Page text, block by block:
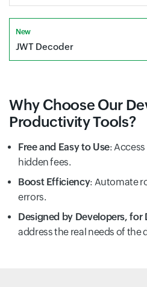
New
JWT Decoder
Why Choose Our
Productivity Tools?
Free and Easy to Use:
hidden fees.
Boost Efficiency: Automate
errors.
Designed by Developers, for
address the real needs of the